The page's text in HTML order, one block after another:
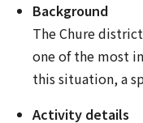
Background
The Chure
one of the most
this situation, a
Activity details